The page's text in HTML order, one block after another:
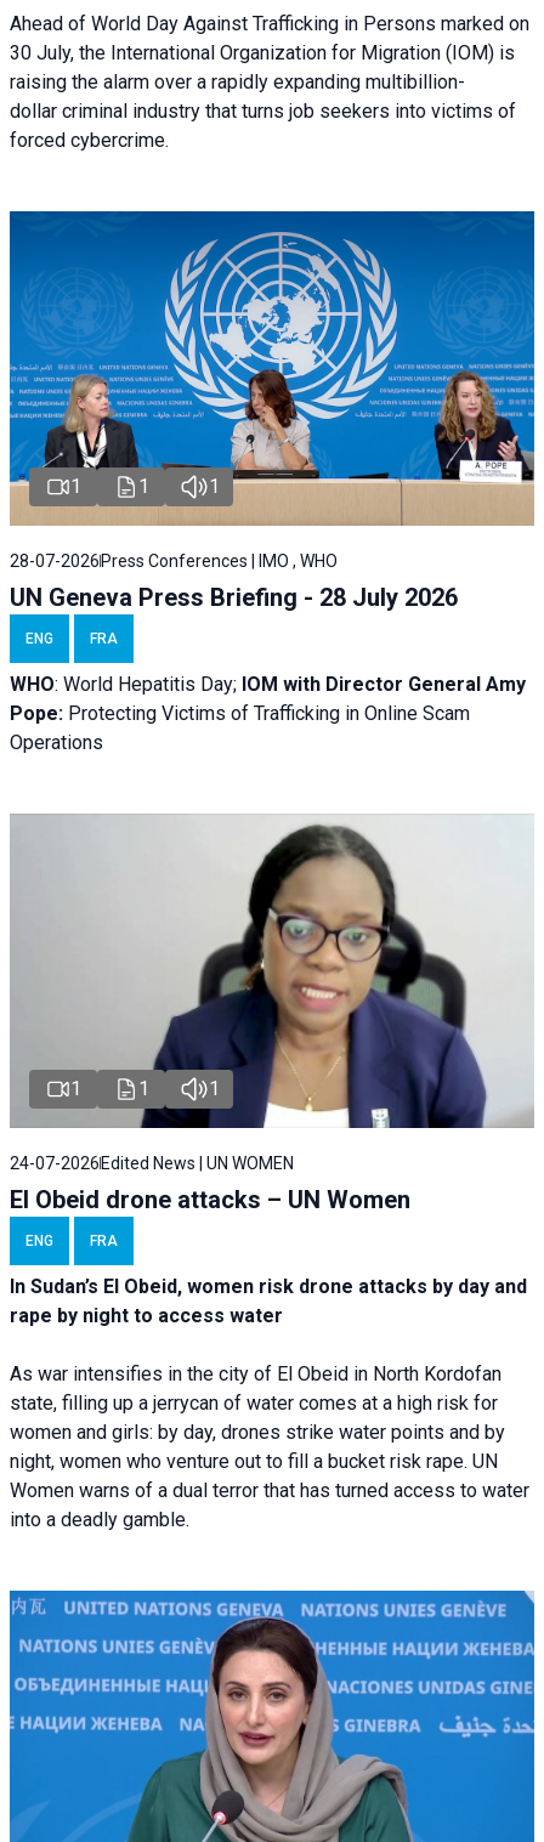
Ahead of World Day Against Trafficking in Persons marked on
30 July, the International Organization for Migration (IOM) is
raising the alarm over a rapidly expanding multibillion-
dollar criminal industry that turns job seekers into victims of
forced cybercrime.
1 1 1
28-07-2026 Press Conferences | IMO , WHO
UN Geneva Press Briefing - 28 July 2026
ENG FRA
WHO: World Hepatitis Day; IOM with Director General Amy
Pope: Protecting Victims of Trafficking in Online Scam
Operations
1 1 1
24-07-2026 Edited News | UN WOMEN
El Obeid drone attacks – UN Women
ENG FRA
In Sudan’s El Obeid, women risk drone attacks by day and
rape by night to access water
As war intensifies in the city of El Obeid in North Kordofan
state, filling up a jerrycan of water comes at a high risk for
women and girls: by day, drones strike water points and by
night, women who venture out to fill a bucket risk rape. UN
Women warns of a dual terror that has turned access to water
into a deadly gamble.